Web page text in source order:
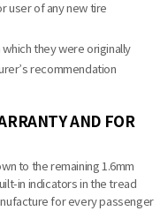
user of any new tire
they were originally
recommendation
AND FOR
to the remaining 1.6mm
in indicators in the tread
for every passenger